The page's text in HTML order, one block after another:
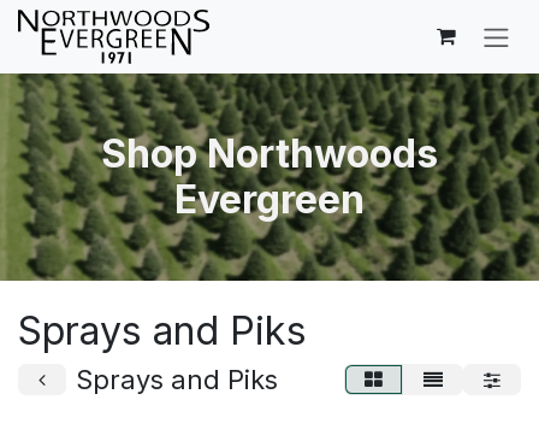
Skip to Content
Shop Northwoods
Evergreen
Sprays and Piks
Sprays and Piks